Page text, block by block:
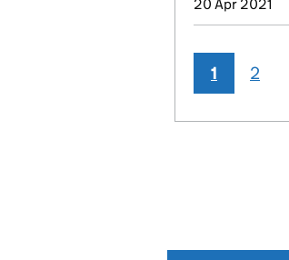
20 Apr 2021
1 2